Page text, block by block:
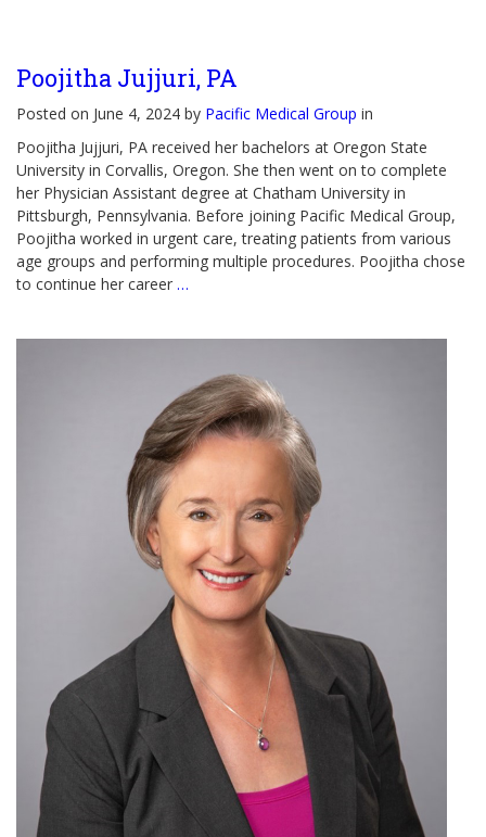
Poojitha Jujjuri, PA
Posted on June 4, 2024 by Pacific Medical Group in
Poojitha Jujjuri, PA received her bachelors at Oregon State
University in Corvallis, Oregon. She then went on to complete
her Physician Assistant degree at Chatham University in
Pittsburgh, Pennsylvania. Before joining Pacific Medical Group,
Poojitha worked in urgent care, treating patients from various
age groups and performing multiple procedures. Poojitha chose
to continue her career …